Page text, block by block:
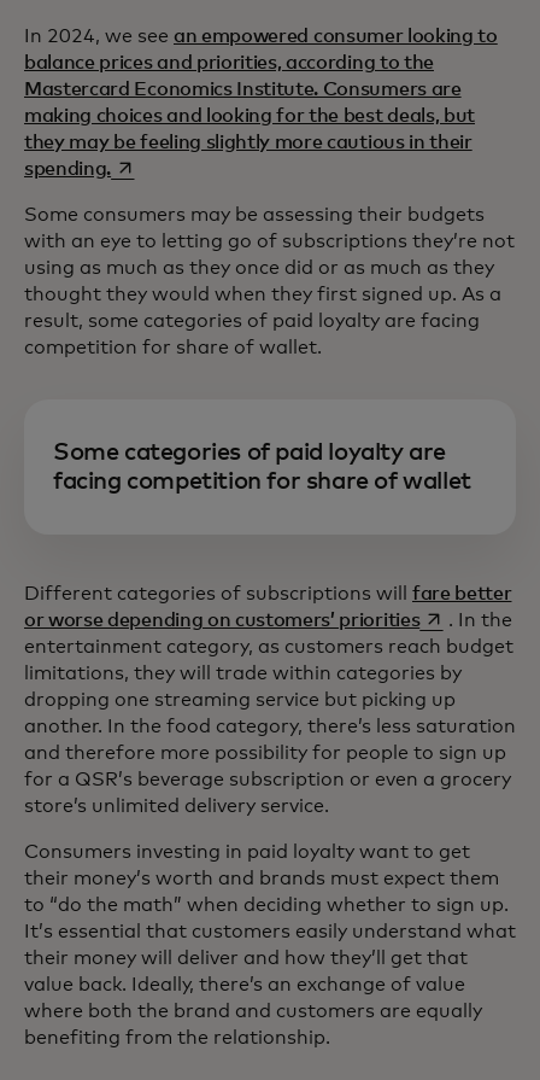
In 2024, we see an empowered consumer looking to
balance prices and priorities, according to the
Mastercard Economics Institute. Consumers are
making choices and looking for the best deals, but
they may be feeling slightly more cautious in their
spending. opens in a new tab
Some consumers may be assessing their budgets
with an eye to letting go of subscriptions they’re not
using as much as they once did or as much as they
thought they would when they first signed up. As a
result, some categories of paid loyalty are facing
competition for share of wallet.
Some categories of paid loyalty are
facing competition for share of wallet
Different categories of subscriptions will fare better
or worse depending on customers’ prioritiesopens in a
. In the
entertainment category, as customers reach budget
limitations, they will trade within categories by
dropping one streaming service but picking up
another. In the food category, there’s less saturation
and therefore more possibility for people to sign up
for a QSR’s beverage subscription or even a grocery
store’s unlimited delivery service.
Consumers investing in paid loyalty want to get
their money’s worth and brands must expect them
to “do the math” when deciding whether to sign up.
It’s essential that customers easily understand what
their money will deliver and how they’ll get that
value back. Ideally, there’s an exchange of value
where both the brand and customers are equally
benefiting from the relationship.